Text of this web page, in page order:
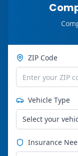
ZIP Code
Vehicle Type
Select your
Insurance